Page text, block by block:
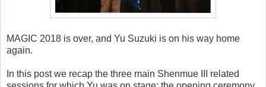
MAGIC 2018 is over, and Yu Suzuki is on his way home
again.
In this post we recap the three main Shenmue III related